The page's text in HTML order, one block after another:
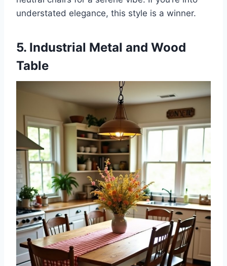
understated elegance, this style is a winner.
5. Industrial Metal and Wood
Table